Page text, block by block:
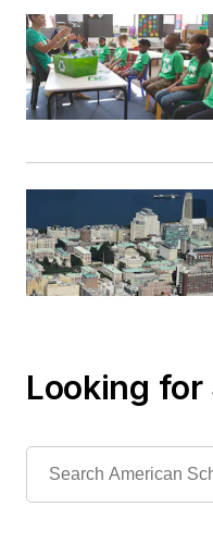
Looking for